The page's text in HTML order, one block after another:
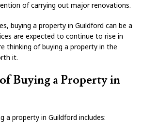
of carrying out major renovations.
buying a property in Guildford can be a
are expected to continue to rise in
thinking of buying a property in the
it.
Buying a Property in
a property in Guildford includes: